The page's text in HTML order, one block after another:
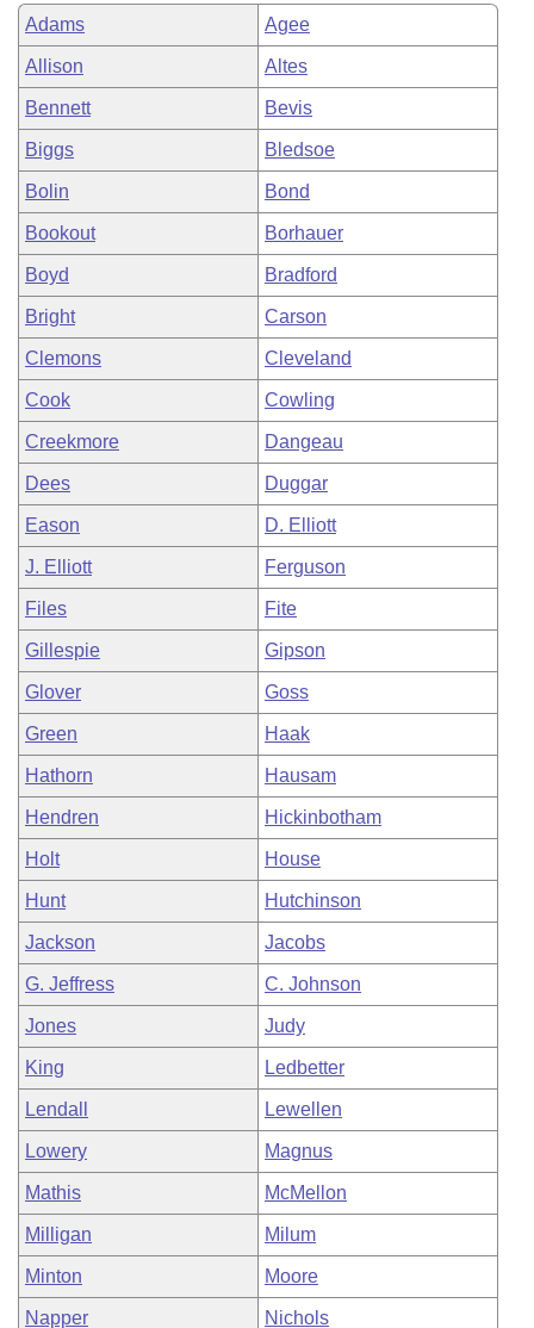
House Roll Call
Adams Agee
Allison Altes
Bennett Bevis
Biggs Bledsoe
Bolin Bond
Bookout Borhauer
Boyd Bradford
Bright Carson
Clemons Cleveland
Cook Cowling
Creekmore Dangeau
Dees Duggar
Eason D. Elliott
J. Elliott Ferguson
Files Fite
Gillespie Gipson
Glover Goss
Green Haak
Hathorn Hausam
Hendren Hickinbotham
Holt House
Hunt Hutchinson
Jackson Jacobs
G. Jeffress C. Johnson
Jones Judy
King Ledbetter
Lendall Lewellen
Lowery Magnus
Mathis McMellon
Milligan Milum
Minton Moore
Napper Nichols